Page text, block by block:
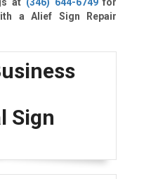
a Alief Sign Repair
Sign